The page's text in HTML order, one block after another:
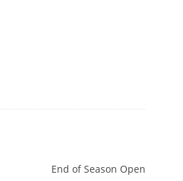
End of Season Open